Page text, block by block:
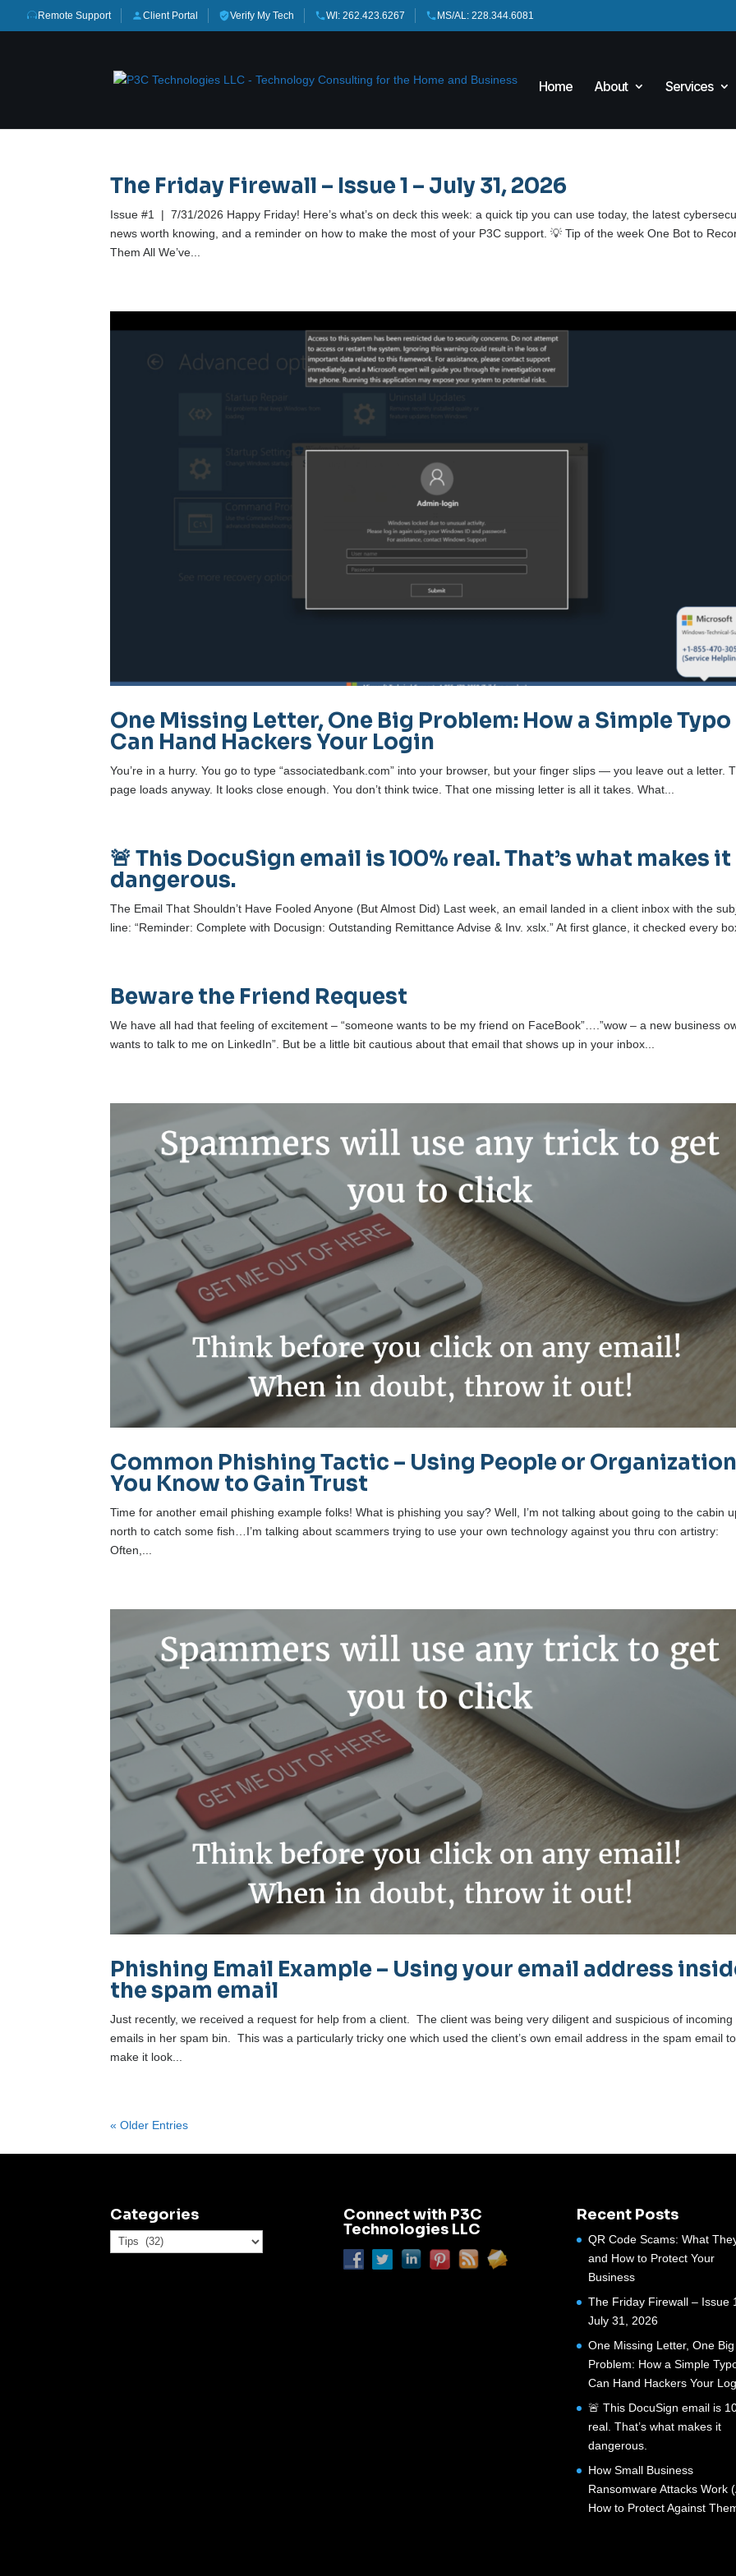
Remote Support Client Portal Verify My Tech WI: 262.423.6267 MS/AL: 228.344.6081
Home About Services
The Friday Firewall – Issue 1 – July 31, 2026
Issue #1 | 7/31/2026 Happy Friday! Here’s what’s on deck this week: a quick tip you can use today, the latest
news worth knowing, and a reminder on how to make the most of your P3C support. 💡 Tip of the week One Bot to
Them All We’ve...
One Missing Letter, One Big Problem: How a Simple Typo
Can Hand Hackers Your Login
You’re in a hurry. You go to type “associatedbank.com” into your browser, but your finger slips — you leave out a letter.
page loads anyway. It looks close enough. You don’t think twice. That one missing letter is all it takes. What...
🚨 This DocuSign email is 100% real. That’s what makes it
dangerous.
The Email That Shouldn’t Have Fooled Anyone (But Almost Did) Last week, an email landed in a client inbox with the
line: “Reminder: Complete with Docusign: Outstanding Remittance Advise & Inv. xslx.” At first glance, it checked every
Beware the Friend Request
We have all had that feeling of excitement – “someone wants to be my friend on FaceBook”….”wow – a new business
wants to talk to me on LinkedIn”. But be a little bit cautious about that email that shows up in your inbox...
Common Phishing Tactic – Using People or
You Know to Gain Trust
Time for another email phishing example folks! What is phishing you say? Well, I’m not talking about going to the cabin
north to catch some fish…I’m talking about scammers trying to use your own technology against you thru con artistry:
Often,...
Phishing Email Example – Using your email address
the spam email
Just recently, we received a request for help from a client. The client was being very diligent and suspicious of incoming
emails in her spam bin. This was a particularly tricky one which used the client’s own email address in the spam email to
make it look...
« Older Entries
Categories
Categories
Connect with P3C
Technologies LLC
Recent Posts
QR Code Scams: What
and How to Protect Your
Business
The Friday Firewall – Issue
July 31, 2026
One Missing Letter, One Big
Problem: How a Simple
Can Hand Hackers Your
🚨 This DocuSign email is
real. That’s what makes it
dangerous.
How Small Business
Ransomware Attacks Work
How to Protect Against